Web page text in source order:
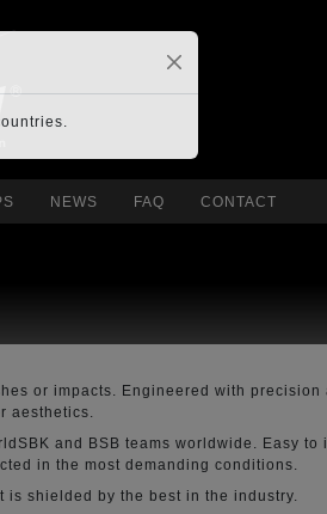
NEWS FAQ CONTACT
or impacts. Engineered with precision
aesthetics.
and BSB teams worldwide. Easy to
in the most demanding conditions.
is shielded by the best in the industry.